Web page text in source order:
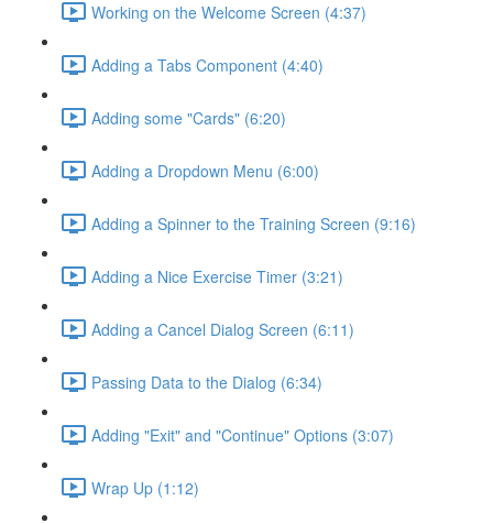
Working on the Welcome Screen (4:37)
Adding a Tabs Component (4:40)
Adding some "Cards" (6:20)
Adding a Dropdown Menu (6:00)
Adding a Spinner to the Training Screen (9:16)
Adding a Nice Exercise Timer (3:21)
Adding a Cancel Dialog Screen (6:11)
Passing Data to the Dialog (6:34)
Adding "Exit" and "Continue" Options (3:07)
Wrap Up (1:12)